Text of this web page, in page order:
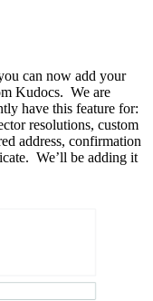
can now add your
Kudocs. We are
have this feature for:
resolutions, custom
address, confirmation
We’ll be adding it